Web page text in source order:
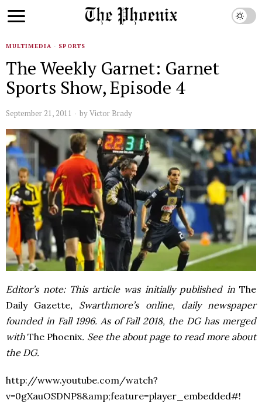
MULTIMEDIA · SPORTS
The Weekly Garnet: Garnet
Sports Show, Episode 4
September 21, 2011 byVictor Brady
Editor’s note: This article was initially published inThe
Daily Gazette, Swarthmore’s online, daily newspaper
founded in Fall 1996. As of Fall 2018, the DG has merged
withThe Phoenix. See the about page to read more about
the DG.
http://www.youtube.com/watch?
v=0gXauOSDNP8&amp;feature=player_embedded#!